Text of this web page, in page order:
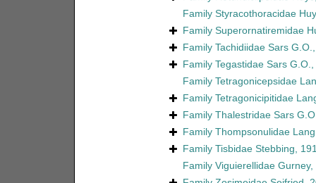
Family Styracothoracidae
Family Superornatiremidae
Family Tachidiidae Sars
Family Tegastidae Sars
Family Tetragonicepsidae
Family Tetragonicipitidae
Family Thalestridae Sars
Family Thompsonulidae
Family Tisbidae Stebbing,
Family Viguierellidae Gurney,